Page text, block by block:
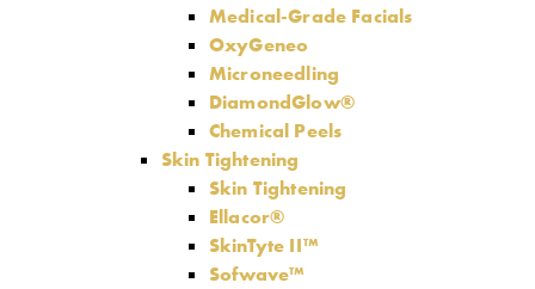
Medical-Grade Facials
OxyGeneo
Microneedling
DiamondGlow®
Chemical Peels
Skin Tightening
Skin Tightening
Ellacor®
SkinTyte II™
Sofwave™